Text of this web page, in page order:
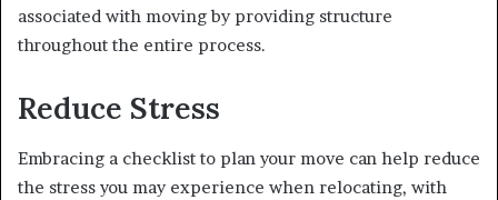
associated with moving by providing structure
throughout the entire process.
Reduce Stress
Embracing a checklist to plan your move can help reduce
the stress you may experience when relocating, with